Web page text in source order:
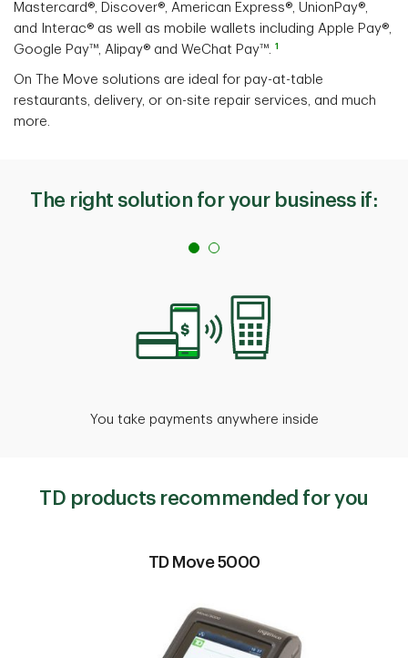
Mastercard®, Discover®, American Express®, UnionPay®,
and Interac® as well as mobile wallets including Apple Pay®,
Google Pay™, Alipay® and WeChat Pay™. 1
On The Move solutions are ideal for pay-at-table
restaurants, delivery, or on-site repair services, and much
more.
The right solution for your business if:
You take payments anywhere inside
TD products recommended for you
TD Move 5000